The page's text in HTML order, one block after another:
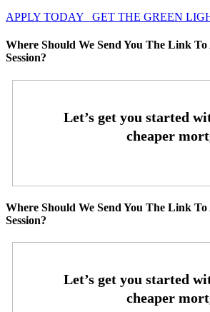
APPLY TODAY
GET THE GREEN
Where Should We Send You The Link
Session?
Where Should We Send You The Link
Session?